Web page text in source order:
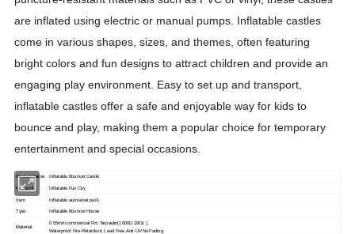
are inflated using electric or manual pumps. Inflatable castles
come in various shapes, sizes, and themes, often featuring
bright colors and fun designs to attract children and provide an
engaging play environment. Easy to set up and transport,
inflatable castles offer a safe and enjoyable way for kids to
bounce and play, making them a popular choice for temporary
entertainment and special occasions.
Product Name: Inflatable Bouncer Castle
Keyword: Inflatable Fun City
Item: Inflatable aumsenet park
Type: Inflatable Bouncer House
Material:
0.55mm commercial Pvc Tarpaulin(1000D,18Oz ),
Waterproof,Fire-Retardant, Lead Free,Anti-UV No Fading